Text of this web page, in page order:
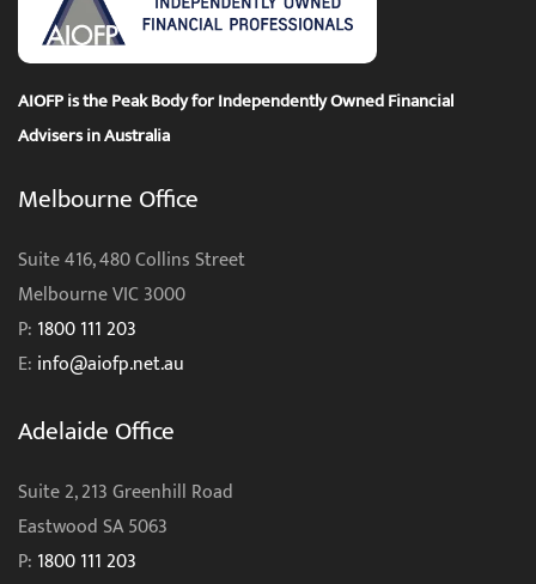
AIOFP is the Peak Body for Independently Owned Financial
Advisers in Australia
Melbourne Office
Suite 416, 480 Collins Street
Melbourne VIC 3000
P: 1800 111 203
E: info@aiofp.net.au
Adelaide Office
Suite 2, 213 Greenhill Road
Eastwood SA 5063
P: 1800 111 203